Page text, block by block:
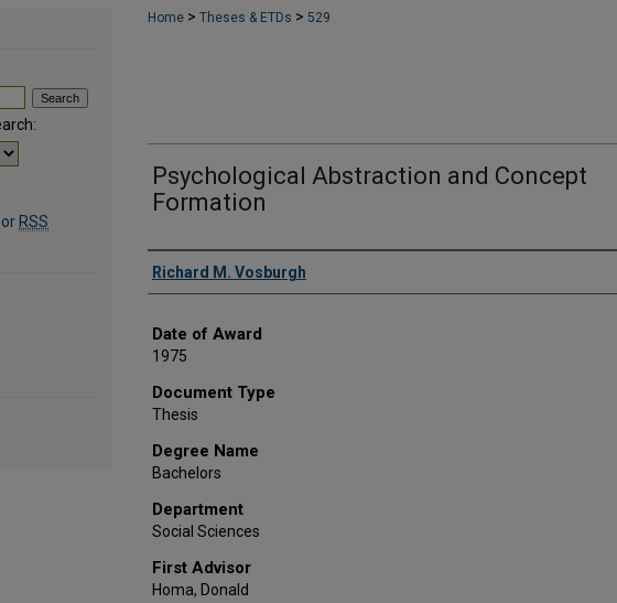
Home > Theses & ETDs > 529
Psychological Abstraction and Concept
Formation
Author
Richard M. Vosburgh
Date of Award
1975
Document Type
Thesis
Degree Name
Bachelors
Department
Social Sciences
First Advisor
Homa, Donald
RSS